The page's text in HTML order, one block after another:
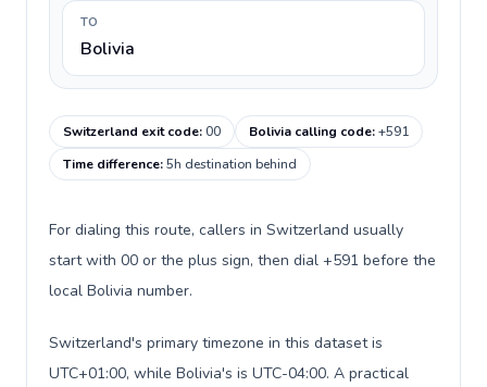
TO
Bolivia
Switzerland exit code:00 Bolivia calling code:+591
Time difference:5h destination behind
For dialing this route, callers in Switzerland usually
start with 00 or the plus sign, then dial +591 before the
local Bolivia number.
Switzerland's primary timezone in this dataset is
UTC+01:00, while Bolivia's is UTC-04:00. A practical